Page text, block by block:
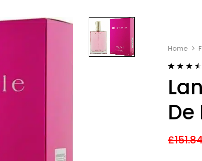
Home
3.55out
of 5
customer
ratings
De
£